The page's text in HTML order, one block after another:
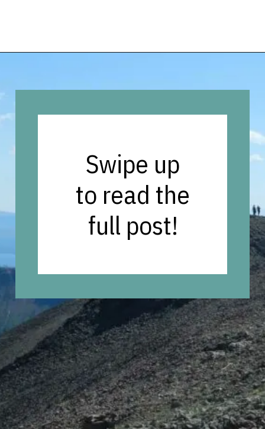
Swipe up
to read the
full post!